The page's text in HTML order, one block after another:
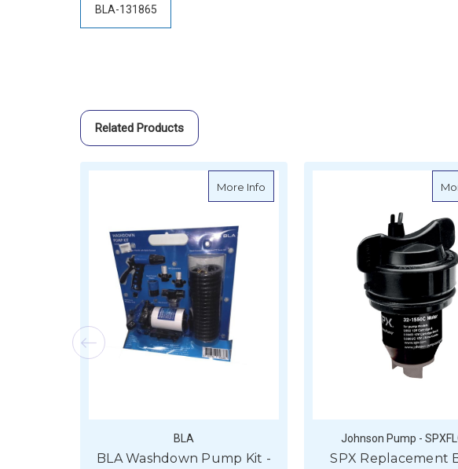
BLA-131865
Related Products
More Info about BLA Washdown Pump Kit - 12V,
BLA
BLA Washdown Pump Kit -
Johnson Pump -
SPX Replacement